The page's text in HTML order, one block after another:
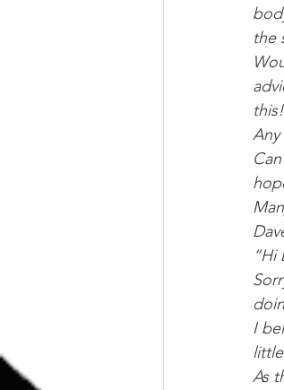
the
“Hi
I
As